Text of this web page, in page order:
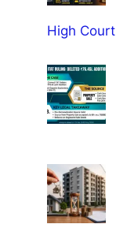
High Court